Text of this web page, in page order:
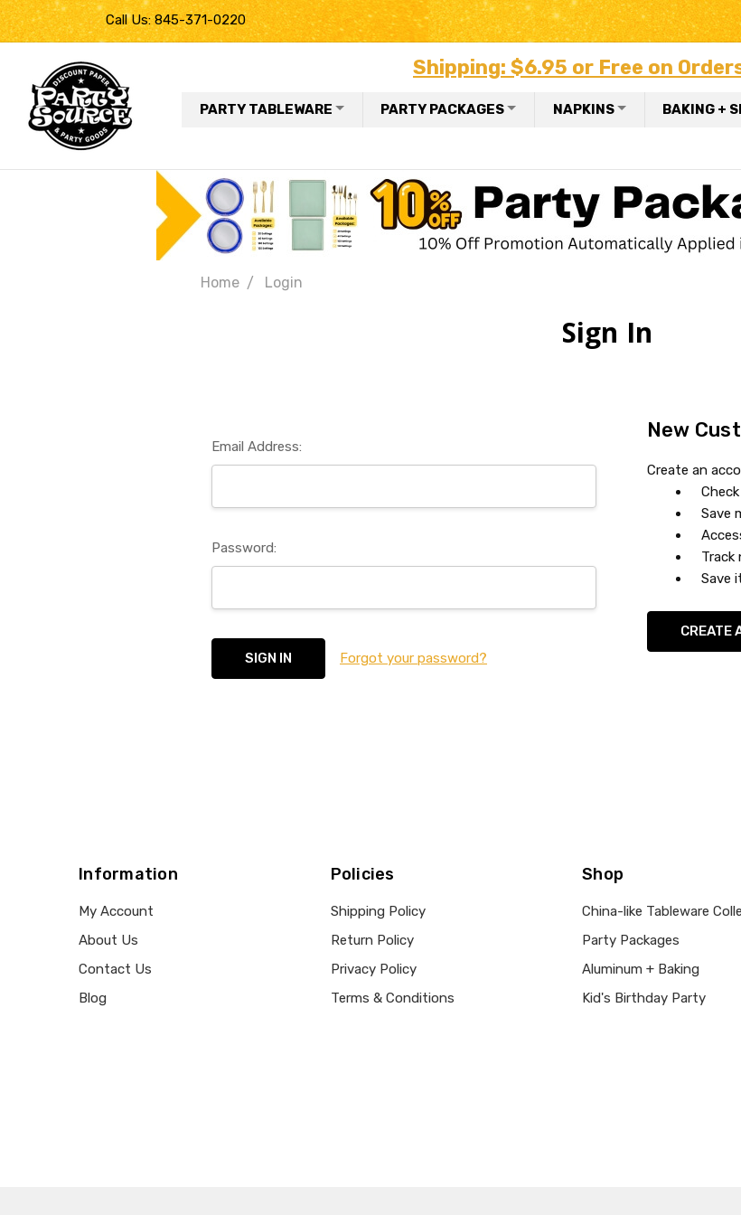
Call Us: 845-371-0220
Shipping: $6.95 or Free on
PARTY TABLEWARE PARTY PACKAGES NAPKINS BAKING +
Home Login
Sign In
Email Address:
Password:
Forgot your password?
New
Create an
Save
Track
Save
CREATE
Information
My Account
About Us
Contact Us
Blog
Policies
Shipping Policy
Return Policy
Privacy Policy
Terms & Conditions
Shop
China-like Tableware
Party Packages
Aluminum + Baking
Kid's Birthday Party